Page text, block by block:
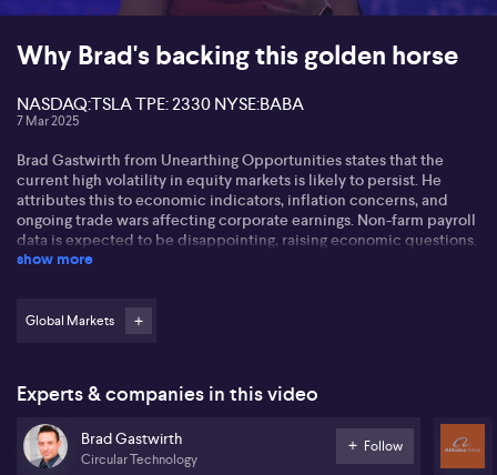
Why Brad's backing this golden horse
NASDAQ:TSLA TPE: 2330 NYSE:BABA
7 Mar 2025
Brad Gastwirth from Unearthing Opportunities states that the
current high volatility in equity markets is likely to persist. He
attributes this to economic indicators, inflation concerns, and
ongoing trade wars affecting corporate earnings. Non-farm payroll
data is expected to be disappointing, raising economic questions.
While praising SpaceX, he advises against investing in Tesla
Musk.
On the topic of cryptocurrency, Brad acknowledges its growing
legitimacy but warns of volatility and inflated valuations. He
highlights Taiwan Semiconductor Manufacturing Company's (TPE:
show more
Global Markets
Experts & companies in this video
Brad Gastwirth
Circular Technology
Follow